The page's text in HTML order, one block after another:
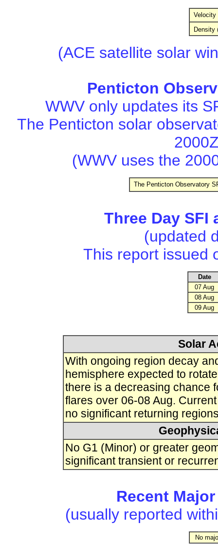
Velocity
Density
(ACE satellite solar
Penticton
WWV only updates its
The Penticton solar
(WWV uses the
The Penticton Observatory
Three Day SFI
(updated
This report issued
Date
07 Aug
08 Aug
09 Aug
Solar
With ongoing region decay
hemisphere expected to
there is a decreasing chance
flares over 06-08 Aug.
no significant returning
No G1 (Minor) or greater
significant transient or
Recent
(usually reported
No